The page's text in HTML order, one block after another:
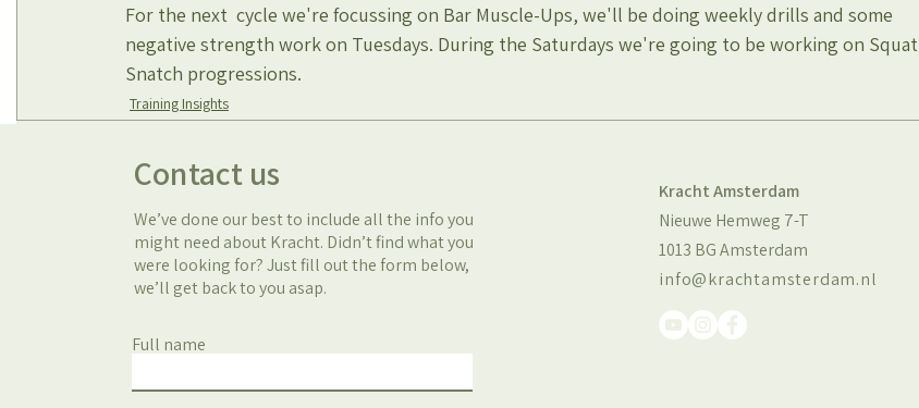
For the next  cycle we're focussing on Bar Muscle-Ups, we'll be doing weekly drills and some
negative strength work on Tuesdays. During the Saturdays we're going to be working on Squat
Snatch progressions.
Training Insights
Contact us
We’ve done our best to include all the info you
might need about Kracht. Didn’t find what you
were looking for? Just fill out the form below,
we’ll get back to you asap.
Full name
Kracht Amsterdam
Nieuwe Hemweg 7-T
1013 BG Amsterdam
info@krachtamsterdam.nl